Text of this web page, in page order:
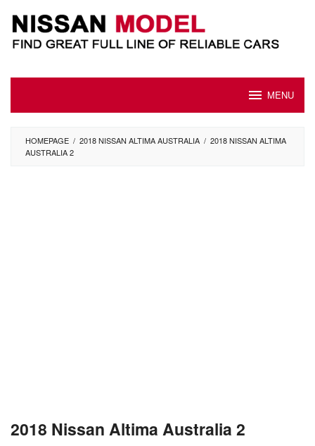
content
MENU
HOMEPAGE / 2018 NISSAN ALTIMA AUSTRALIA / 2018 NISSAN ALTIMA
AUSTRALIA 2
2018 Nissan Altima Australia 2